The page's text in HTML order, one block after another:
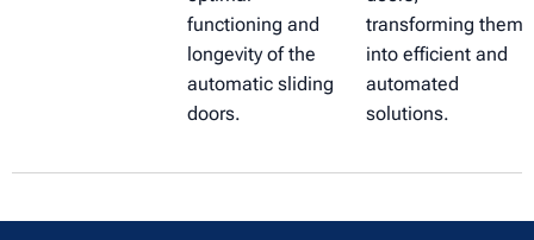
functioning and
longevity of the
automatic sliding
doors.
transforming them
into efficient and
automated
solutions.